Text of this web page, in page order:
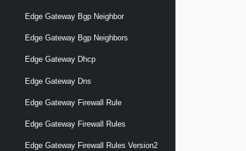
Edge Gateway Bgp Neighbor
Edge Gateway Bgp Neighbors
Edge Gateway Dhcp
Edge Gateway Dns
Edge Gateway Firewall Rule
Edge Gateway Firewall Rules
Edge Gateway Firewall Rules Version2